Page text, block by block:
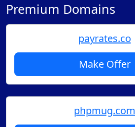
Premium Domains
payrates.co
Make Offer
phpmug.com